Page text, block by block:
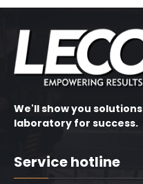
We'll show you
laboratory for success.
Service hotline